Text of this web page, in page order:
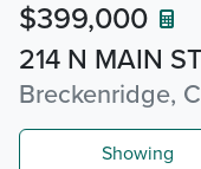
214 N MAIN ST
Breckenridge,
$399,000
Showing